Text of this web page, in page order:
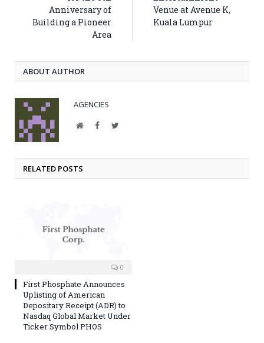
Anniversary of
Building a Pioneer
Area
Venue at Avenue K,
Kuala Lumpur
ABOUT AUTHOR
AGENCIES
WebsiteFacebookTwitter
RELATED POSTS
0
First Phosphate Announces
Uplisting of American
Depositary Receipt (ADR) to
Nasdaq Global Market Under
Ticker Symbol PHOS